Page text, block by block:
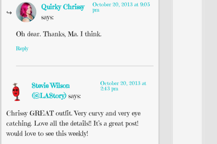
Quirky Chrissy
says:
October 20, 2013 at 9:05
pm
Oh dear. Thanks, Ma. I think.
Reply
Stevie Wilson
(@LAStory) says:
October 20, 2013 at
2:43 pm
Chrissy GREAT outfit. Very curvy and very eye
catching. Love all the details!! It’s a great post!
would love to see this weekly!